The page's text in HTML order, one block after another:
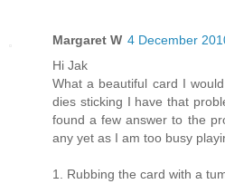
Margaret W 4 December
Hi Jak
What a beautiful card I
dies sticking I have that
found a few answer to the
any yet as I am too busy
1. Rubbing the card with a